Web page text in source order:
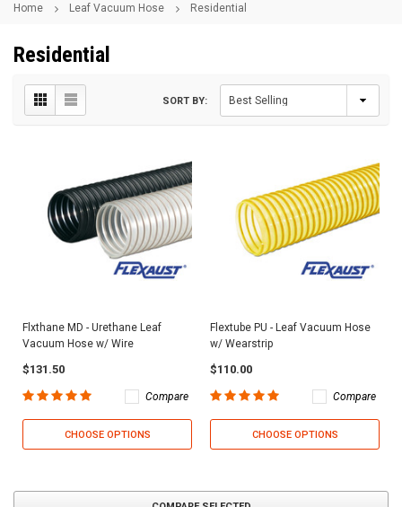
Home Leaf Vacuum Hose Residential
Residential
SORT BY:
Flxthane MD - Urethane Leaf
Vacuum Hose w/ Wire
$131.50
Compare
CHOOSE OPTIONS
Flextube PU - Leaf Vacuum Hose
w/ Wearstrip
$110.00
Compare
CHOOSE OPTIONS